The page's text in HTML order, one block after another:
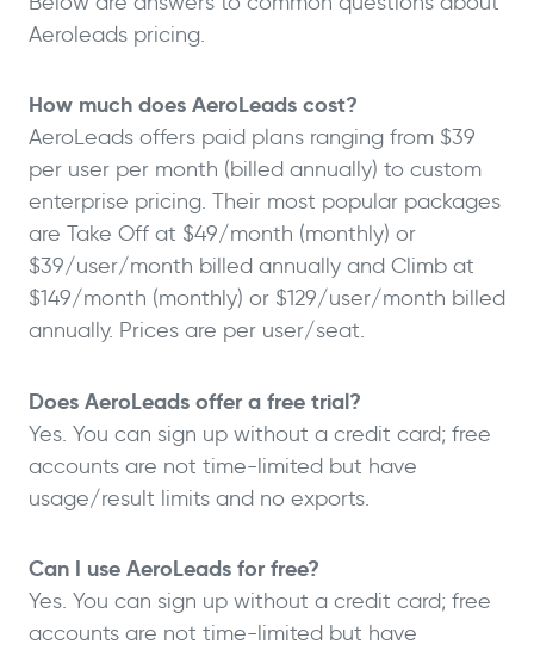
Aeroleads pricing.
How much does AeroLeads cost?
AeroLeads offers paid plans ranging from $39
per user per month (billed annually) to custom
enterprise pricing. Their most popular packages
are Take Off at $49/month (monthly) or
$39/user/month billed annually and Climb at
$149/month (monthly) or $129/user/month billed
annually. Prices are per user/seat.
Does AeroLeads offer a free trial?
Yes. You can sign up without a credit card; free
accounts are not time-limited but have
usage/result limits and no exports.
Can I use AeroLeads for free?
Yes. You can sign up without a credit card; free
accounts are not time-limited but have